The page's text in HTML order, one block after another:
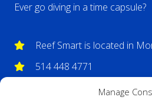
Manage
Ever go diving in a time capsule?
Reef Smart is located in
514 448 4771
info@reefsmartguides.com